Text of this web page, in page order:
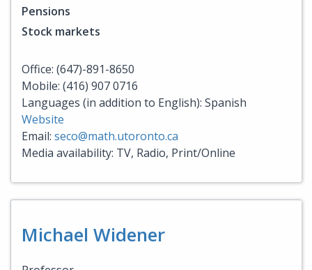
Pensions
Stock markets
Office: (647)-891-8650
Mobile: (416) 907 0716
Languages (in addition to English): Spanish
Website
Email: seco@math.utoronto.ca
Media availability: TV, Radio, Print/Online
Michael Widener